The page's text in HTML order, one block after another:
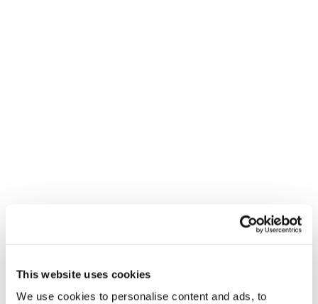
This website uses cookies
We use cookies to personalise content and ads, to
You might also like...